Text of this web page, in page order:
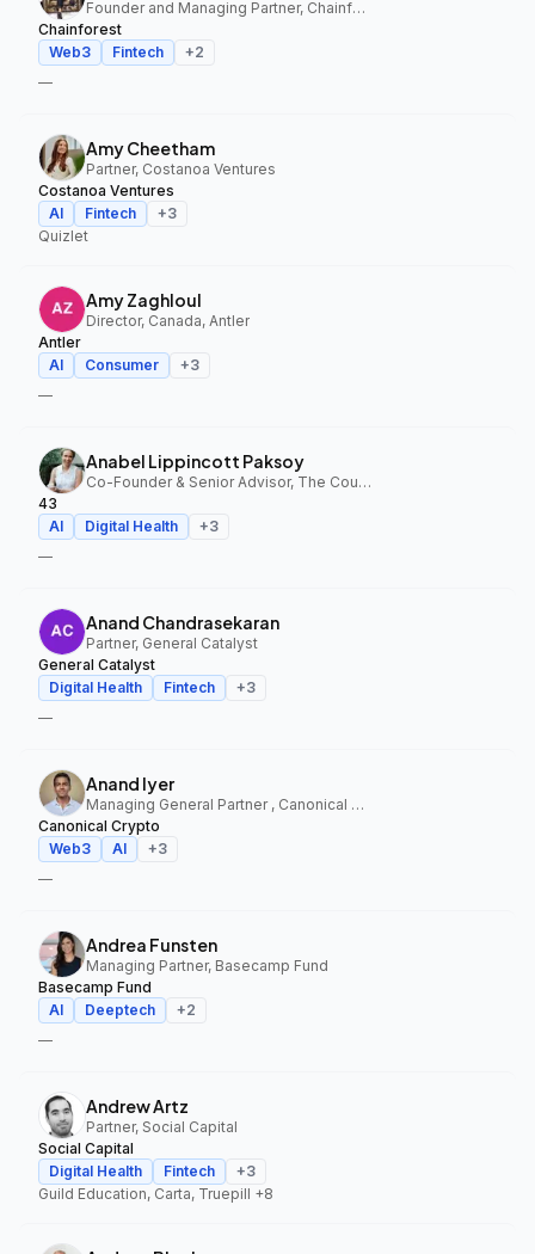
Founder and Managing Partner, Chainforest
Chainforest
Web3
Fintech +2
—
Amy Cheetham
Partner, Costanoa Ventures
Costanoa Ventures
AI
Fintech +3
Quizlet
Amy Zaghloul
Director, Canada, Antler
Antler
AI
Consumer +3
—
Anabel Lippincott Paksoy
Co-Founder & Senior Advisor, The Council Fund, 43
43
AI
Digital Health +3
—
Anand Chandrasekaran
Partner, General Catalyst
General Catalyst
Digital Health
Fintech +3
—
Anand Iyer
Managing General Partner , Canonical Crypto
Canonical Crypto
Web3
AI +3
—
Andrea Funsten
Managing Partner, Basecamp Fund
Basecamp Fund
AI
Deeptech +2
—
Andrew Artz
Partner, Social Capital
Social Capital
Digital Health
Fintech +3
Guild Education, Carta, Truepill +8